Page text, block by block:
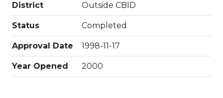
District Outside CBID
Status Completed
Approval Date 1998-11-17
Year Opened 2000